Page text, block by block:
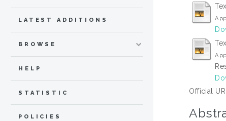
Official
LATEST ADDITIONS
BROWSE
HELP
STATISTIC
POLICIES